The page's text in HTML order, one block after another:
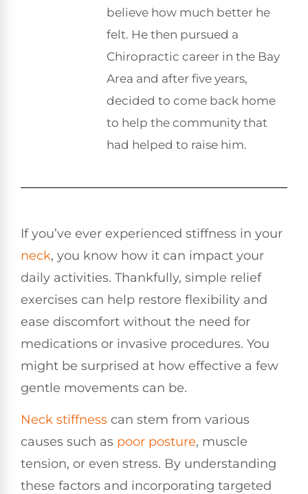
believe how much better he
felt. He then pursued a
Chiropractic career in the Bay
Area and after five years,
decided to come back home
to help the community that
had helped to raise him.
If you’ve ever experienced stiffness in your
neck, you know how it can impact your
daily activities. Thankfully, simple relief
exercises can help restore flexibility and
ease discomfort without the need for
medications or invasive procedures. You
might be surprised at how effective a few
gentle movements can be.
Neck stiffness can stem from various
causes such as poor posture, muscle
tension, or even stress. By understanding
these factors and incorporating targeted